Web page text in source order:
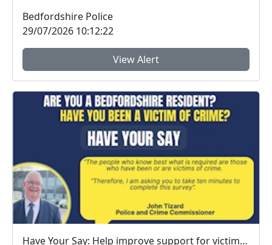
Bedfordshire Police
29/07/2026 10:12:22
View Alert
Have Your Say: Help improve support for victims of crime in Bedfordshire